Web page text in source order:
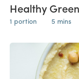
Healthy
1 portion 5 mins